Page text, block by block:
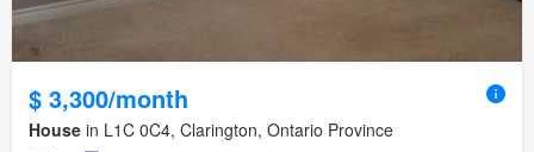
$ 3,300/month
House in L1C 0C4, Clarington, Ontario Province